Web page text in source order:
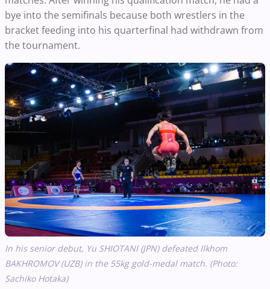
bye into the semifinals because both wrestlers in the
bracket feeding into his quarterfinal had withdrawn from
the tournament.
In his senior debut, Yu SHIOTANI (JPN) defeated Ilkhom
BAKHROMOV (UZB) in the 55kg gold-medal match. (Photo:
Sachiko Hotaka)